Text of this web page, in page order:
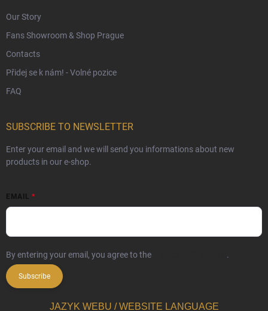
Our Story
Fans Showroom & Shop Prague
Contacts
Přidej se k nám! - Volné pozice
FAQ
SUBSCRIBE TO NEWSLETTER
Enter your email and we will send you informations about new
products in our e-shop.
EMAIL
By entering your email, you agree to the .
Subscribe
JAZYK WEBU / WEBSITE LANGUAGE